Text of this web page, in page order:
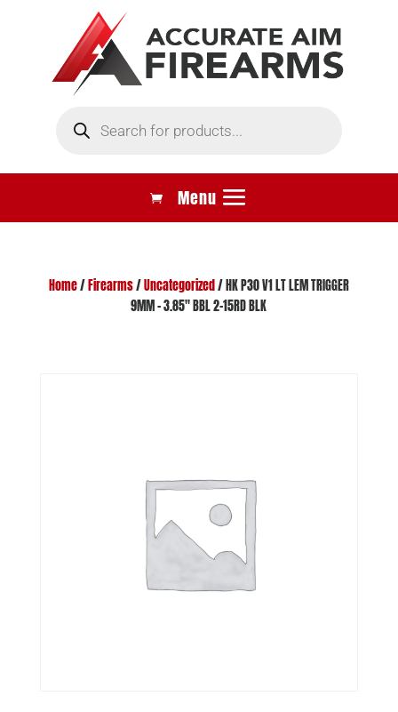
search
Home/ Firearms/Uncategorized / HK P30 V1 LT LEM TRIGGER
9MM – 3.85″ BBL 2-15RD BLK